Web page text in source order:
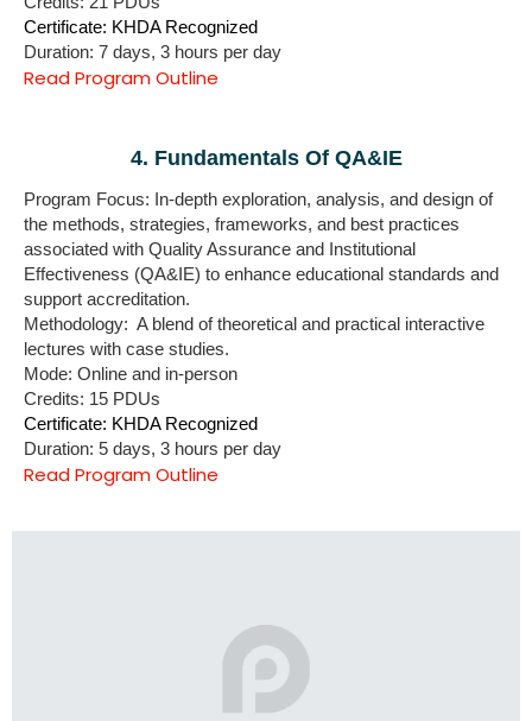
Certificate: KHDA Recognized
Duration: 7 days, 3 hours per day
Read Program Outline
4. Fundamentals Of QA&IE
Program Focus: In-depth exploration, analysis, and design of
the methods, strategies, frameworks, and best practices
associated with Quality Assurance and Institutional
Effectiveness (QA&IE) to enhance educational standards and
support accreditation.
Methodology: A blend of theoretical and practical interactive
lectures with case studies.
Mode: Online and in-person
Credits: 15 PDUs
Certificate: KHDA Recognized
Duration: 5 days, 3 hours per day
Read Program Outline